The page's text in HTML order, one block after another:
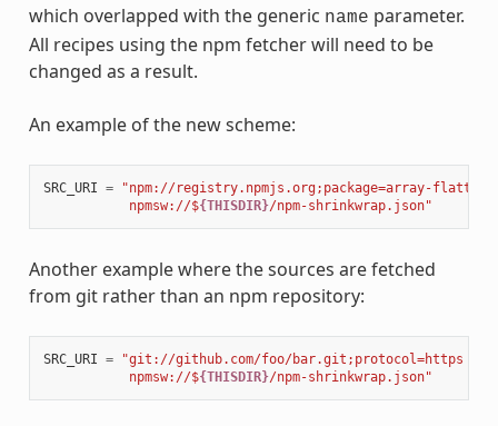
which overlapped with the generic name parameter.
All recipes using the npm fetcher will need to be
changed as a result.
An example of the new scheme:
SRC_URI =
"npm://registry.npmjs.org;package=array-
           npmsw://$
{THISDIR}/npm-shrinkwrap.json"
Another example where the sources are fetched
from git rather than an npm repository:
SRC_URI = "git://github.com/foo/bar.git;protocol=https
           npmsw://$
{THISDIR}/npm-shrinkwrap.json"